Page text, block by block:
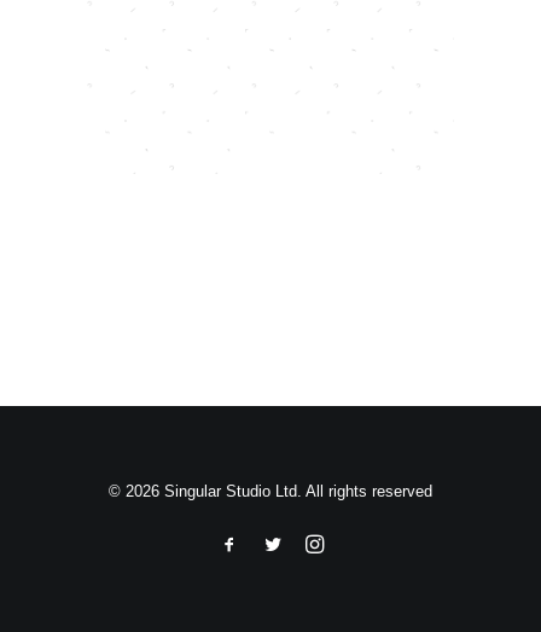
Search
© 2026 Singular Studio Ltd. All rights reserved